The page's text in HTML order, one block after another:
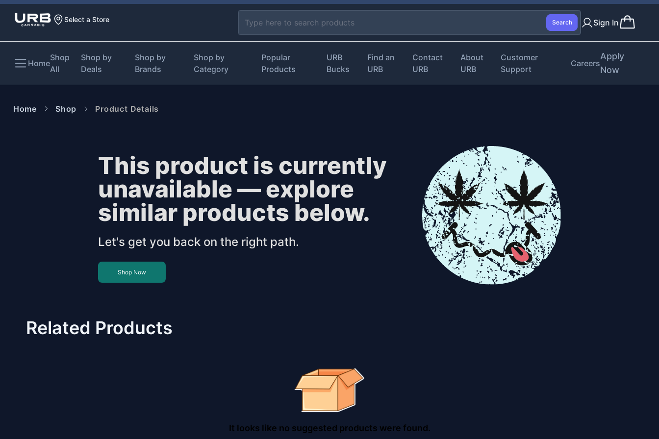
Select a Store Search Sign In
Home
Shop
All
Shop by
Deals
Shop by
Brands
Shop by
Category
Popular
Products
URB
Bucks
Find an
URB
Contact
URB
About
URB
Customer
Support
Careers
Apply
Now
Home Shop Product Details
This product is currently
unavailable — explore
similar products below.
Let's get you back on the right path.
Shop Now
Related Products
It looks like no suggested products were found.